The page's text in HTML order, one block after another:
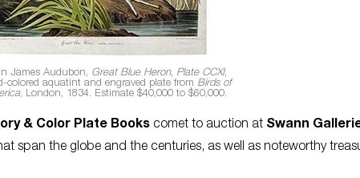
James Audubon, Great Blue Heron, Plate CCXI,
colored aquatint and engraved plate from Birds of
, London, 1834. Estimate $40,000 to $60,000.
& Color Plate Books comet to auction at Swann
span the globe and the centuries, as well as noteworthy